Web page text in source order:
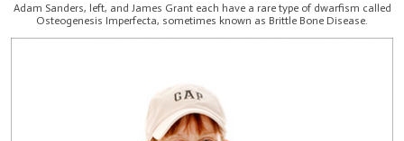
Adam Sanders, left, and James Grant each have a rare type of dwarfism called
Osteogenesis Imperfecta, sometimes known as Brittle Bone Disease.